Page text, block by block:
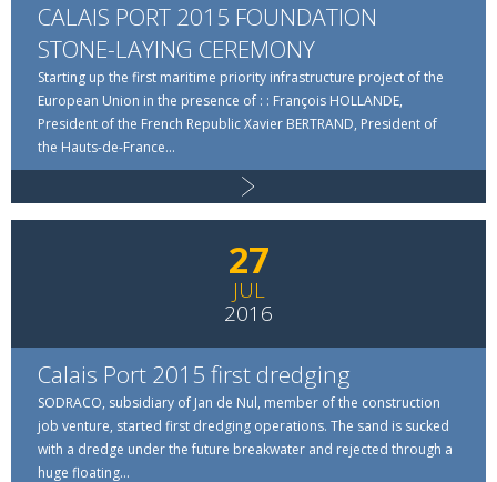
Read more
CALAIS PORT 2015 FOUNDATION
STONE-LAYING CEREMONY
Starting up the first maritime priority infrastructure project of the
European Union in the presence of : : François HOLLANDE,
President of the French Republic Xavier BERTRAND, President of
the Hauts-de-France...
27
JUL
2016
Calais Port 2015 first dredging
SODRACO, subsidiary of Jan de Nul, member of the construction
job venture, started first dredging operations. The sand is sucked
with a dredge under the future breakwater and rejected through a
huge floating...